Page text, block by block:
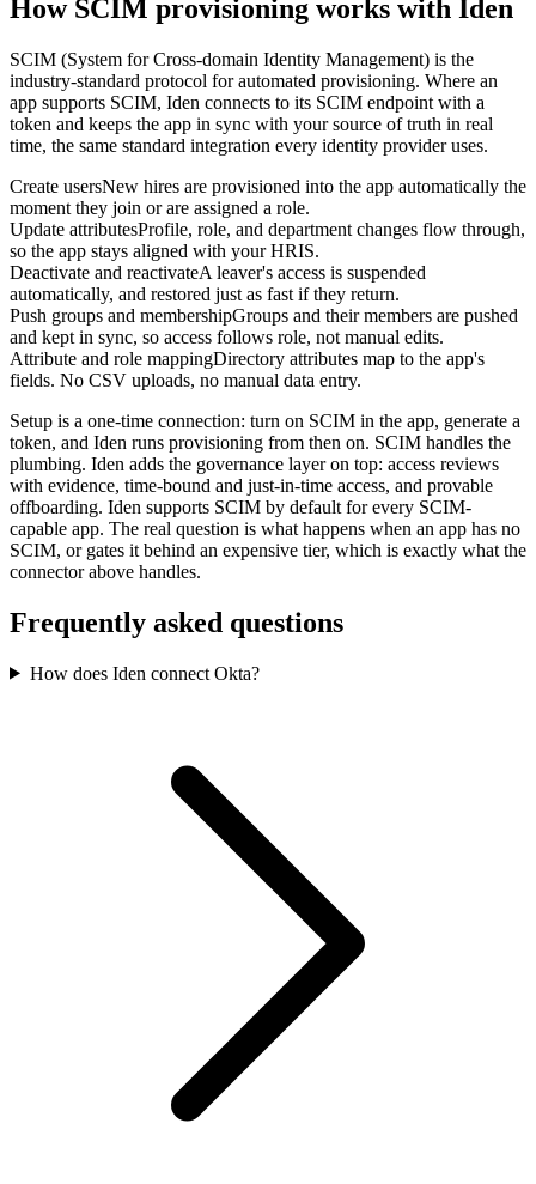
How SCIM provisioning works with Iden
SCIM (System for Cross-domain Identity Management) is the
industry-standard protocol for automated provisioning. Where an
app supports SCIM, Iden connects to its SCIM endpoint with a
token and keeps the app in sync with your source of truth in real
time, the same standard integration every identity provider uses.
Create usersNew hires are provisioned into the app automatically the
moment they join or are assigned a role.
Update attributesProfile, role, and department changes flow through,
so the app stays aligned with your HRIS.
Deactivate and reactivateA leaver's access is suspended
automatically, and restored just as fast if they return.
Push groups and membershipGroups and their members are pushed
and kept in sync, so access follows role, not manual edits.
Attribute and role mappingDirectory attributes map to the app's
fields. No CSV uploads, no manual data entry.
Setup is a one-time connection: turn on SCIM in the app, generate a
token, and Iden runs provisioning from then on. SCIM handles the
plumbing. Iden adds the governance layer on top: access reviews
with evidence, time-bound and just-in-time access, and provable
offboarding. Iden supports SCIM by default for every SCIM-
capable app. The real question is what happens when an app has no
SCIM, or gates it behind an expensive tier, which is exactly what the
connector above handles.
Frequently asked questions
How does Iden connect Okta?